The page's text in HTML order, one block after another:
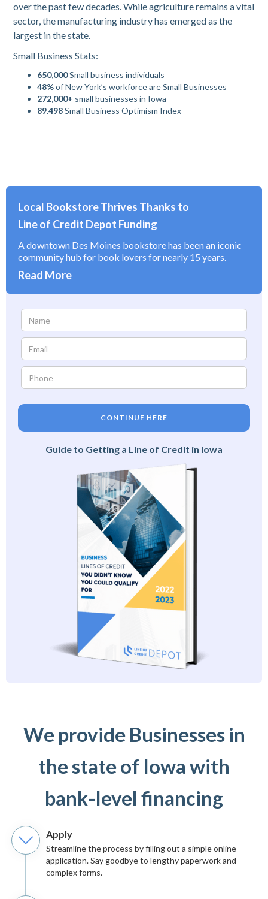
over the past few decades. While agriculture remains a vital
sector, the manufacturing industry has emerged as the
largest in the state.
Small Business Stats:
650,000Small business individuals
48%of New York’s workforce are Small Businesses
272,000+ small businesses in Iowa
89.498Small Business Optimism Index
Local Bookstore Thrives Thanks to
Line of Credit Depot Funding
A downtown Des Moines bookstore has been an iconic
community hub for book lovers for nearly 15 years.
Read More
CONTINUE HERE
Guide to Getting a Line of Credit in Iowa
We provide Businesses in
the state of Iowa with
bank-level financing
Apply
Streamline the process by filling out a simple online
application. Say goodbye to lengthy paperwork and
complex forms.